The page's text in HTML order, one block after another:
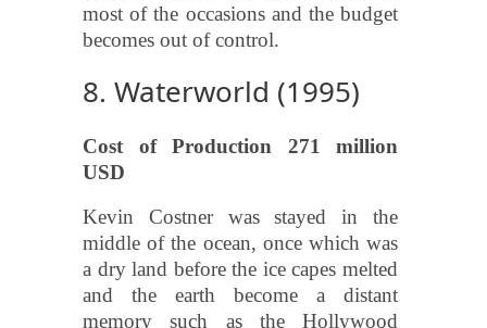
most of the occasions and the budget
becomes out of control.
8. Waterworld (1995)
Cost of Production 271 million
USD
Kevin Costner was stayed in the
middle of the ocean, once which was
a dry land before the ice capes melted
and the earth become a distant
memory such as the Hollywood